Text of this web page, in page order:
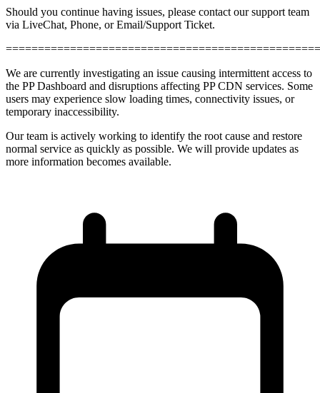
Should you continue having issues, please contact our support team
via LiveChat, Phone, or Email/Support Ticket.
We are currently investigating an issue causing intermittent access to
the PP Dashboard and disruptions affecting PP CDN services. Some
users may experience slow loading times, connectivity issues, or
temporary inaccessibility.
Our team is actively working to identify the root cause and restore
normal service as quickly as possible. We will provide updates as
more information becomes available.